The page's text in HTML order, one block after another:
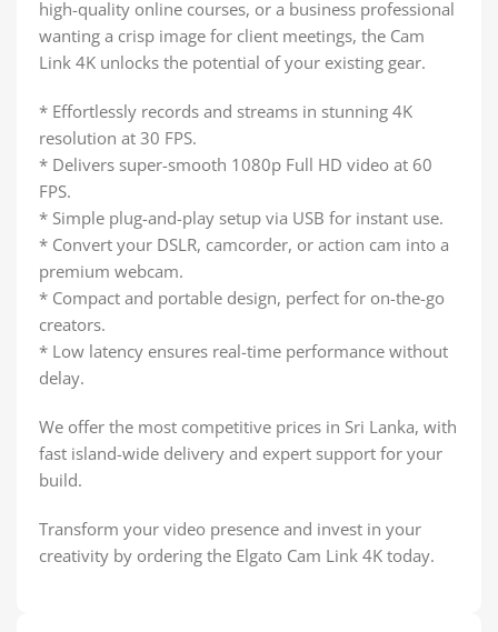
high-quality online courses, or a business professional
wanting a crisp image for client meetings, the Cam
Link 4K unlocks the potential of your existing gear.
* Effortlessly records and streams in stunning 4K
resolution at 30 FPS.
* Delivers super-smooth 1080p Full HD video at 60
FPS.
* Simple plug-and-play setup via USB for instant use.
* Convert your DSLR, camcorder, or action cam into a
premium webcam.
* Compact and portable design, perfect for on-the-go
creators.
* Low latency ensures real-time performance without
delay.
We offer the most competitive prices in Sri Lanka, with
fast island-wide delivery and expert support for your
build.
Transform your video presence and invest in your
creativity by ordering the Elgato Cam Link 4K today.